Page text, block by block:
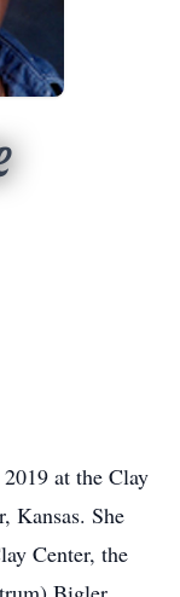
at the Clay
Kansas. She
Center, the